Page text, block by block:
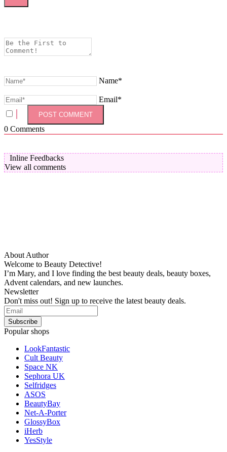
Name*
Email*
0 Comments
Inline Feedbacks
View all comments
About Author
Welcome to Beauty Detective!
I’m Mary, and I love finding the best beauty deals, beauty boxes,
Advent calendars, and new launches.
Newsletter
Don't miss out! Sign up to receive the latest beauty deals.
Popular shops
LookFantastic
Cult Beauty
Space NK
Sephora UK
Selfridges
ASOS
BeautyBay
Net-A-Porter
GlossyBox
iHerb
YesStyle